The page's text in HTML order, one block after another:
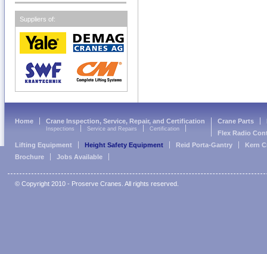
Suppliers of:
Home Crane Inspection, Service, Repair, and Certification
Inspections Service and Repairs Certification
Crane Parts
Flex Radio
Lifting Equipment
Height Safety Equipment Reid Porta-Gantry
Kern
Brochure
Jobs Available
© Copyright 2010 - Proserve Cranes. All rights reserved.